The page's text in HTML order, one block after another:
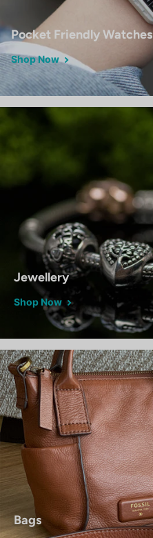
Pocket Friendly Watches
Shop Now
Jewellery
Shop Now
Bags